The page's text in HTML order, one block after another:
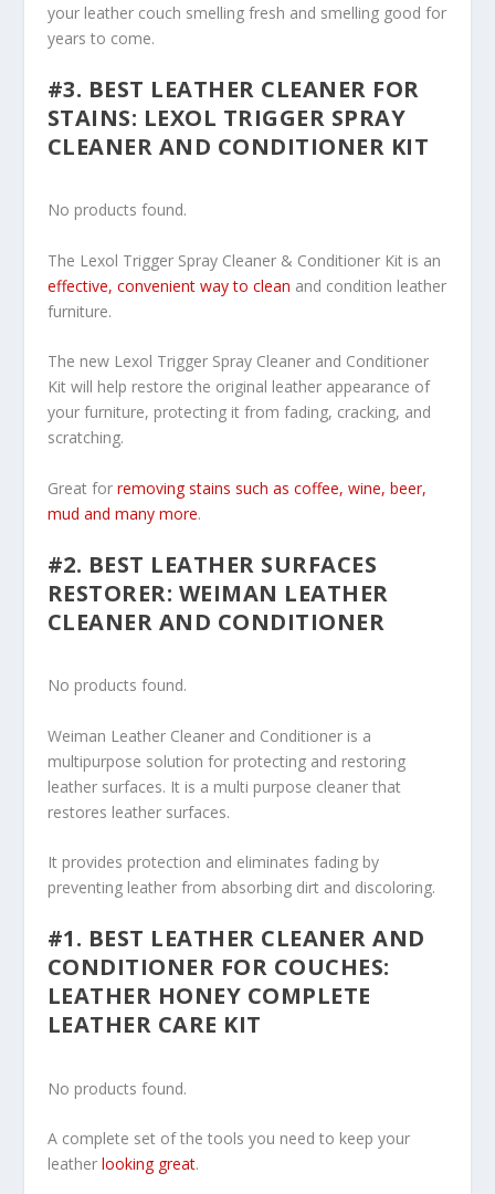
your leather couch smelling fresh and smelling good for
years to come.
#3. BEST LEATHER CLEANER FOR
STAINS: LEXOL TRIGGER SPRAY
CLEANER AND CONDITIONER KIT
No products found.
The Lexol Trigger Spray Cleaner & Conditioner Kit is an
effective, convenient way to clean and condition leather
furniture.
The new Lexol Trigger Spray Cleaner and Conditioner
Kit will help restore the original leather appearance of
your furniture, protecting it from fading, cracking, and
scratching.
Great forremoving stains such as coffee, wine, beer,
mud and many more.
#2. BEST LEATHER SURFACES
RESTORER: WEIMAN LEATHER
CLEANER AND CONDITIONER
No products found.
Weiman Leather Cleaner and Conditioner is a
multipurpose solution for protecting and restoring
leather surfaces. It is a multi purpose cleaner that
restores leather surfaces.
It provides protection and eliminates fading by
preventing leather from absorbing dirt and discoloring.
#1. BEST LEATHER CLEANER AND
CONDITIONER FOR COUCHES:
LEATHER HONEY COMPLETE
LEATHER CARE KIT
No products found.
A complete set of the tools you need to keep your
leather looking great.